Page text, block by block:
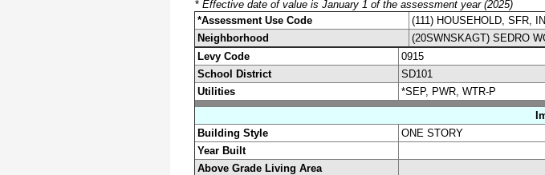
* Effective date of value is January 1 of the assessment year (2025)
*Assessment Use Code
(111) HOUSEHOLD, SFR,
Neighborhood
(20SWNSKAGT) SEDRO
Levy Code
0915
School District
SD101
Utilities
*SEP, PWR, WTR-P
Building Style
ONE STORY
Year Built
Above Grade Living Area